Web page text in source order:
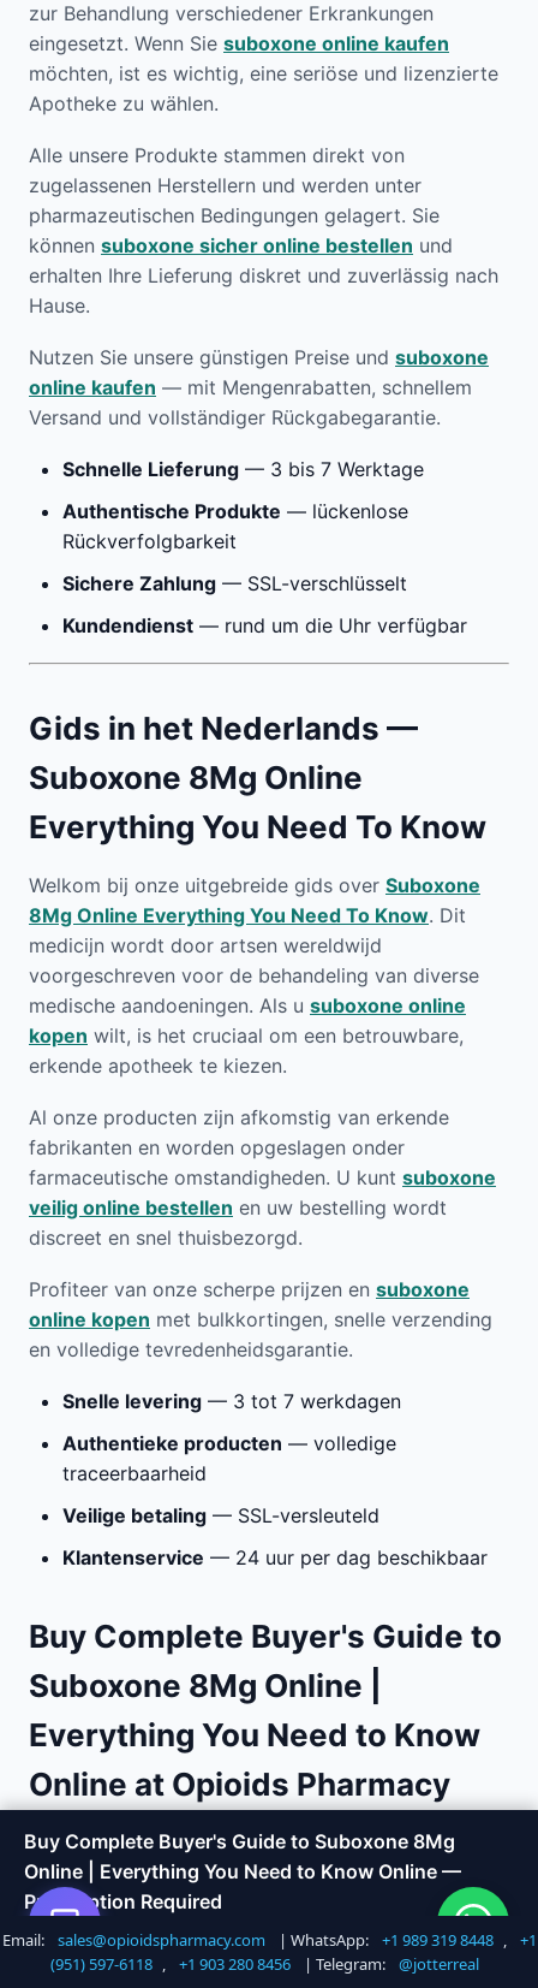
zur Behandlung verschiedener Erkrankungen
eingesetzt. Wenn Sie suboxone online kaufen
möchten, ist es wichtig, eine seriöse und lizenzierte
Apotheke zu wählen.
Alle unsere Produkte stammen direkt von
zugelassenen Herstellern und werden unter
pharmazeutischen Bedingungen gelagert. Sie
können suboxone sicher online bestellen und
erhalten Ihre Lieferung diskret und zuverlässig nach
Hause.
Nutzen Sie unsere günstigen Preise und suboxone
online kaufen — mit Mengenrabatten, schnellem
Versand und vollständiger Rückgabegarantie.
Schnelle Lieferung — 3 bis 7 Werktage
Authentische Produkte — lückenlose
Rückverfolgbarkeit
Sichere Zahlung — SSL-verschlüsselt
Kundendienst — rund um die Uhr verfügbar
Gids in het Nederlands —
Suboxone 8Mg Online
Everything You Need To Know
Welkom bij onze uitgebreide gids over Suboxone
8Mg Online Everything You Need To Know. Dit
medicijn wordt door artsen wereldwijd
voorgeschreven voor de behandeling van diverse
medische aandoeningen. Als u suboxone online
kopen wilt, is het cruciaal om een betrouwbare,
erkende apotheek te kiezen.
Al onze producten zijn afkomstig van erkende
fabrikanten en worden opgeslagen onder
farmaceutische omstandigheden. U kunt suboxone
veilig online bestellen en uw bestelling wordt
discreet en snel thuisbezorgd.
Profiteer van onze scherpe prijzen en suboxone
online kopen met bulkkortingen, snelle verzending
en volledige tevredenheidsgarantie.
Snelle levering — 3 tot 7 werkdagen
Authentieke producten — volledige
traceerbaarheid
Veilige betaling — SSL-versleuteld
Klantenservice — 24 uur per dag beschikbaar
Buy Complete Buyer's Guide to
Suboxone 8Mg Online |
Everything You Need to Know
Online at Opioids Pharmacy
Are you looking tobuy Complete Buyer's Guide to
Suboxone 8Mg Online | Everything You Need to
Know onlinewith fast, discreet delivery? Opioids
Pharmacy offers a trusted way to order medications
without the hassle of visiting a doctor or local
Buy Complete Buyer's Guide to Suboxone 8Mg
Online | Everything You Need to Know Online —
Prescription Required
Shop Now
Call +1 747 317 6527
Email: sales@opioidspharmacy.com | WhatsApp: +1 989 319 8448 ,
+1
(951) 597-6118 , +1 903 280 8456 | Telegram: @jotterreal